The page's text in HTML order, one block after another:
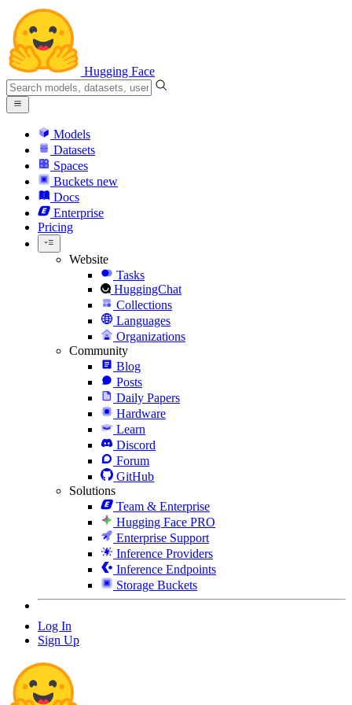
Hugging Face
Models
Datasets
Spaces
Buckets new
Docs
Enterprise
Pricing
Website
Tasks
HuggingChat
Collections
Languages
Organizations
Community
Blog
Posts
Daily Papers
Hardware
Learn
Discord
Forum
GitHub
Solutions
Team & Enterprise
Hugging Face PRO
Enterprise Support
Inference Providers
Inference Endpoints
Storage Buckets
Log In
Sign Up